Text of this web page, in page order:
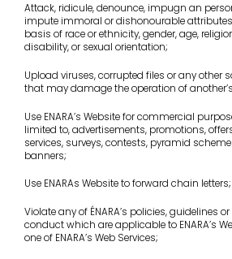
Attack, ridicule, denounce, impugn an
impute immoral or dishonourable
basis of race or ethnicity, gender, age,
disability, or sexual orientation;
Upload viruses, corrupted files or any other
that may damage the operation of
Use ENARA’s Website for commercial
limited to, advertisements, promotions,
services, surveys, contests, pyramid
banners;
Use ENARAs Website to forward chain letters;
Violate any of ÉNARA’s policies, guidelines
conduct which are applicable to ENARA’s
one of ENARA’s Web Services;